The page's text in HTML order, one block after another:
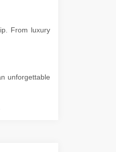
From luxury
unforgettable